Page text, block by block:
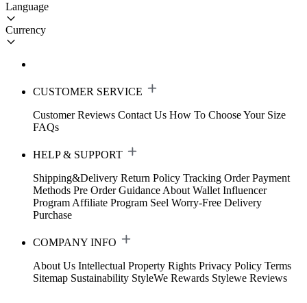
Language
Currency
CUSTOMER SERVICE
Customer Reviews Contact Us How To Choose Your Size
FAQs
HELP & SUPPORT
Shipping&Delivery Return Policy Tracking Order Payment
Methods Pre Order Guidance About Wallet Influencer
Program Affiliate Program Seel Worry-Free Delivery
Purchase
COMPANY INFO
About Us Intellectual Property Rights Privacy Policy Terms
Sitemap Sustainability StyleWe Rewards Stylewe Reviews